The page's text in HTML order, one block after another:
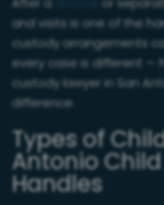
After a
or
and visits is one of the
custody arrangements
every case is different —
custody lawyer in San
difference.
Types of
Antonio
Handles